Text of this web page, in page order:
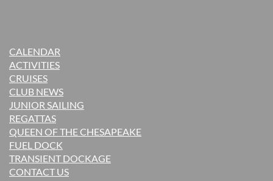
CALENDAR
ACTIVITIES
CRUISES
CLUB NEWS
JUNIOR SAILING
REGATTAS
QUEEN OF THE CHESAPEAKE
FUEL DOCK
TRANSIENT DOCKAGE
CONTACT US